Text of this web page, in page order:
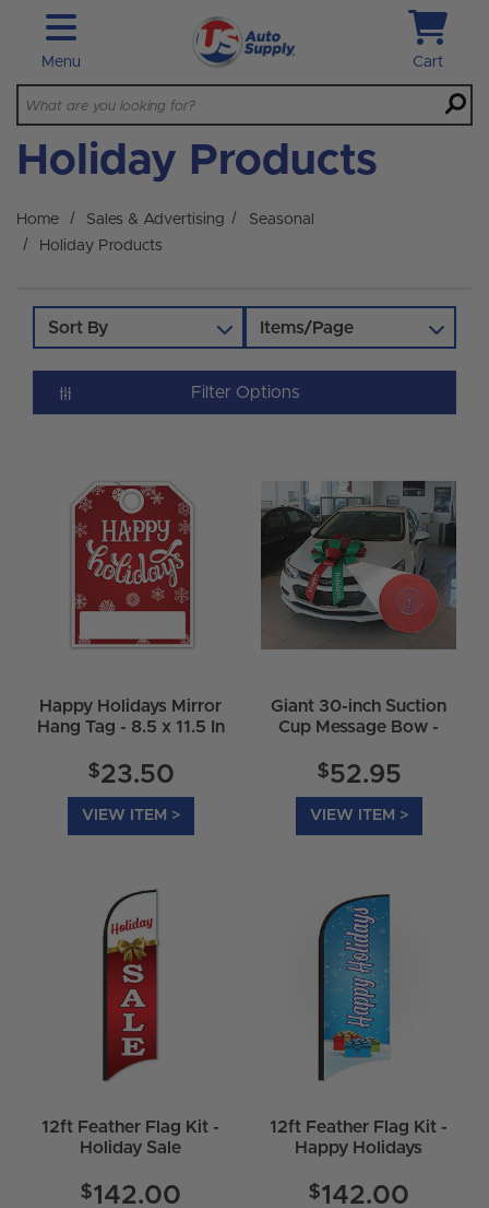
Skip to main content
Menu Cart
Holiday Products
Home Sales & Advertising
Seasonal
Holiday Products
Sort By Items/Page
Filter Options
Happy Holidays Mirror
Hang Tag - 8.5 x 11.5 In
$23.50
VIEW ITEM >
Giant 30-inch Suction
Cup Message Bow -
$52.95
VIEW ITEM >
12ft Feather Flag Kit -
Holiday Sale
$142.00
12ft Feather Flag Kit -
Happy Holidays
$142.00